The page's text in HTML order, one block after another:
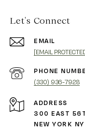
Let's Connect
EMAIL
[EMAIL
PHONE
(330) 936-7928
ADDRESS
300 EAST
NEW YORK